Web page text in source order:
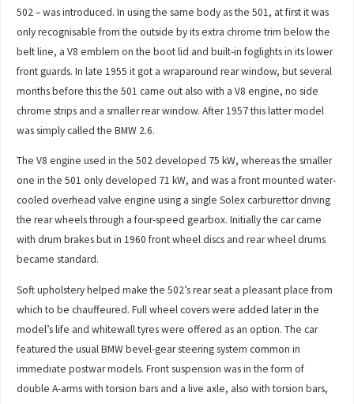
502 – was introduced. In using the same body as the 501, at first it was
only recognisable from the outside by its extra chrome trim below the
belt line, a V8 emblem on the boot lid and built-in foglights in its lower
front guards. In late 1955 it got a wraparound rear window, but several
months before this the 501 came out also with a V8 engine, no side
chrome strips and a smaller rear window. After 1957 this latter model
was simply called the BMW 2.6.
The V8 engine used in the 502 developed 75 kW, whereas the smaller
one in the 501 only developed 71 kW, and was a front mounted water-
cooled overhead valve engine using a single Solex carburettor driving
the rear wheels through a four-speed gearbox. Initially the car came
with drum brakes but in 1960 front wheel discs and rear wheel drums
became standard.
Soft upholstery helped make the 502’s rear seat a pleasant place from
which to be chauffeured. Full wheel covers were added later in the
model’s life and whitewall tyres were offered as an option. The car
featured the usual BMW bevel-gear steering system common in
immediate postwar models. Front suspension was in the form of
double A-arms with torsion bars and a live axle, also with torsion bars,